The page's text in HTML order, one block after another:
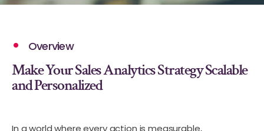
Overview
Make Your Sales Analytics Strategy Scalable
and Personalized
In a world where every action is measurable,